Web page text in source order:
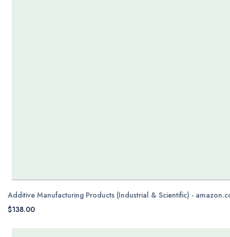
Additive Manufacturing Products (Industrial & Scientific) -
$138.00